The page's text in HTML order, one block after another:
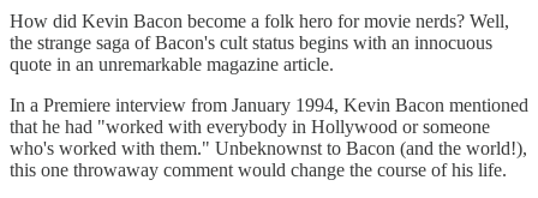
How did Kevin Bacon become a folk hero for movie nerds? Well,
the strange saga of Bacon's cult status begins with an innocuous
quote in an unremarkable magazine article.
In a Premiere interview from January 1994, Kevin Bacon mentioned
that he had "worked with everybody in Hollywood or someone
who's worked with them." Unbeknownst to Bacon (and the world!),
this one throwaway comment would change the course of his life.